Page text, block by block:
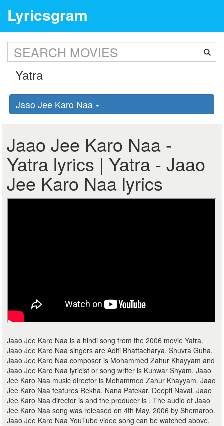
Lyricsgram
Jaao Jee Karo Naa
Jaao Jee Karo Naa -
Yatra lyrics | Yatra - Jaao
Jee Karo Naa lyrics
Jaao Jee Karo Naa is a hindi song from the 2006 movie Yatra.
Jaao Jee Karo Naa singers are Aditi Bhattacharya, Shuvra Guha.
Jaao Jee Karo Naa composer is Mohammed Zahur Khayyam and
Jaao Jee Karo Naa lyricist or song writer is Kunwar Shyam. Jaao
Jee Karo Naa music director is Mohammed Zahur Khayyam. Jaao
Jee Karo Naa features Rekha, Nana Patekar, Deepti Naval. Jaao
Jee Karo Naa director is and the producer is . The audio of Jaao
Jee Karo Naa song was released on 4th May, 2006 by Shemaroo.
Jaao Jee Karo Naa YouTube video song can be watched above.